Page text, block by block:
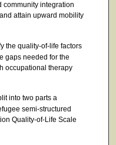
community integration
attain upward mobility
the quality-of-life factors
gaps needed for the
occupational therapy
into two parts a
semi-structured
Quality-of-Life Scale